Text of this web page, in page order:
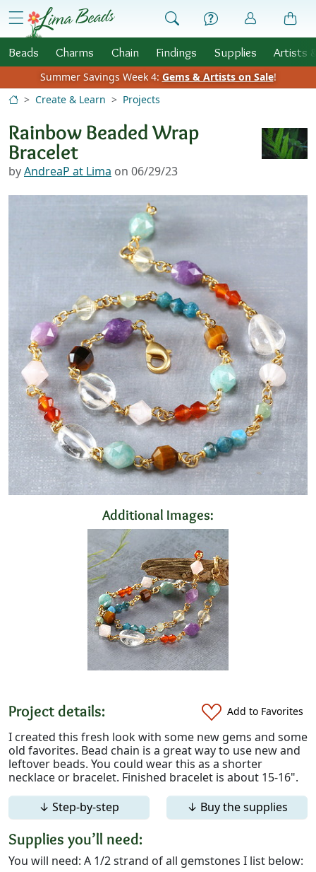
Skip to Content
menu
Beads Charms Chain Findings Supplies Artists
Summer Savings Week 4: Gems & Artists on Sale!
Create & Learn
Projects
Rainbow Beaded Wrap
Bracelet
byAndreaP at Lima on 06/29/23
Additional Images:
Project details: Add to Favorites
I created this fresh look with some new gems and some
old favorites. Bead chain is a great way to use new and
leftover beads. You could wear this as a shorter
necklace or bracelet. Finished bracelet is about 15-16".
↓ Step-by-step
↓ Buy the supplies
Supplies you’ll need:
You will need: A 1/2 strand of all gemstones I list below: